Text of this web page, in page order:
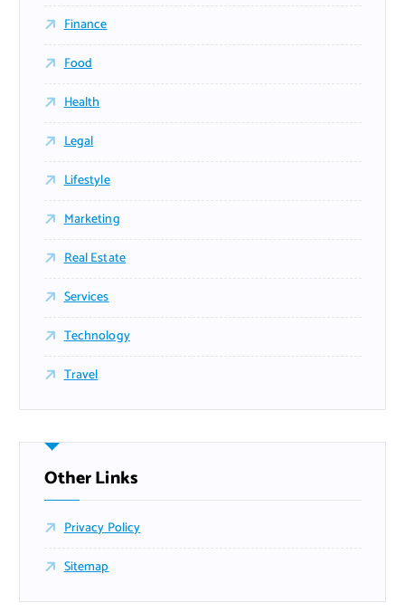
Finance
Food
Health
Legal
Lifestyle
Marketing
Real Estate
Services
Technology
Travel
Other Links
Privacy Policy
Sitemap